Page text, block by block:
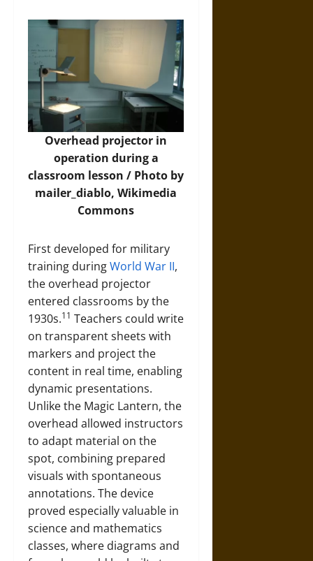
Overhead projector in
operation during a
classroom lesson / Photo by
mailer_diablo,Wikimedia
Commons
First developed for military
training duringWorld War II,
the overhead projector
entered classrooms by the
1930s.11 Teachers could write
on transparent sheets with
markers and project the
content in real time, enabling
dynamic presentations.
Unlike the Magic Lantern, the
overhead allowed instructors
to adapt material on the
spot, combining prepared
visuals with spontaneous
annotations. The device
proved especially valuable in
science and mathematics
classes, where diagrams and